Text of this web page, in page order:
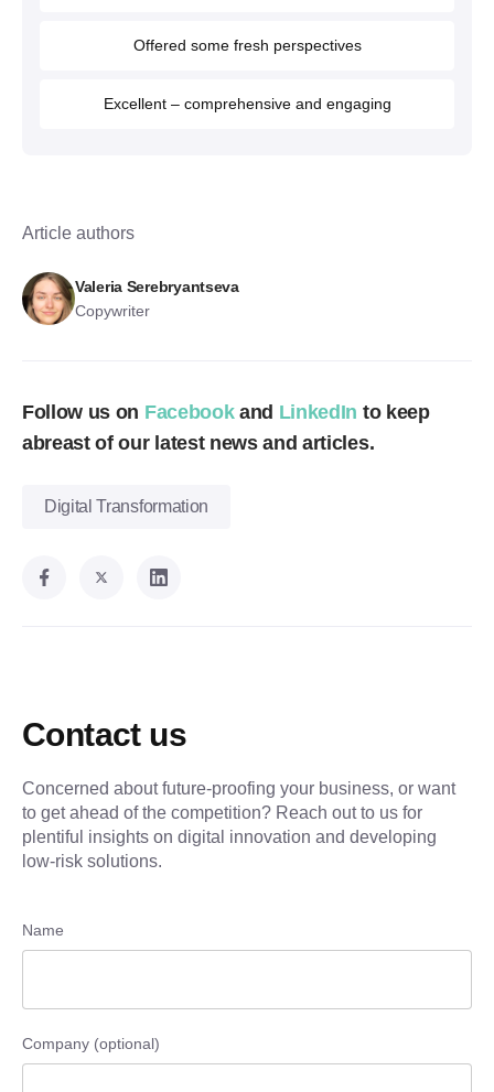
Offered some fresh perspectives
Excellent – comprehensive and engaging
Article authors
Valeria Serebryantseva
Copywriter
Follow us on Facebook and LinkedIn to keep
abreast of our latest news and articles.
Digital Transformation
Contact us
Concerned about future-proofing your business, or want
to get ahead of the competition? Reach out to us for
plentiful insights on digital innovation and developing
low-risk solutions.
Name
Company (optional)